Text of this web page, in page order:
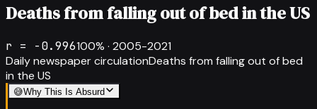
Deaths from falling out of bed in the US
r = -0.996100% · 2005-2021
Daily newspaper circulationDeaths from falling out of bed
in the US
😅Why This Is Absurd